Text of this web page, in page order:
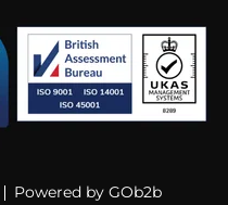
Powered by GOb2b